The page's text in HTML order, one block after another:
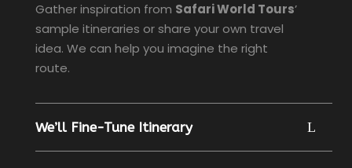
Gather inspiration from Safari World Tours’
sample itineraries or share your own travel
idea. We can help you imagine the right
route.
We’ll Fine-Tune Itinerary